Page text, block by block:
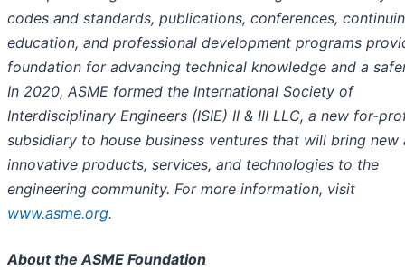
codes and standards, publications, conferences,
education, and professional development programs
foundation for advancing technical knowledge and a
In 2020, ASME formed the International Society of
Interdisciplinary Engineers (ISIE) II & III LLC, a new for-
subsidiary to house business ventures that will bring new
innovative products, services, and technologies to the
engineering community. For more information, visit
www.asme.org.
About the ASME Foundation